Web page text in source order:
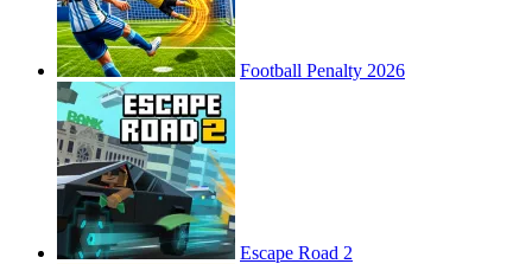
Football Penalty 2026
Escape Road 2